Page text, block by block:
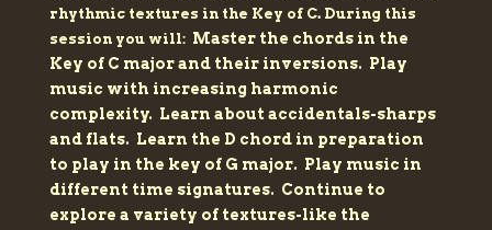
rhythmic textures in the Key of C. During this
session you will: Master the chords in the
Key of C major and their inversions. Play
music with increasing harmonic
complexity. Learn about accidentals-sharps
and flats. Learn the D chord in preparation
to play in the key of G major. Play music in
different time signatures. Continue to
explore a variety of textures-like the